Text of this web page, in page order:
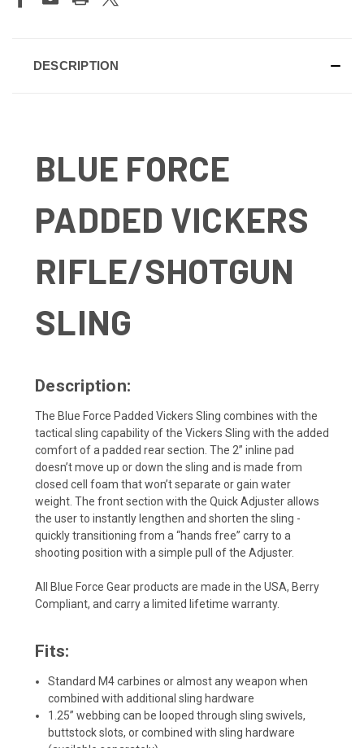
DESCRIPTION
BLUE FORCE
PADDED VICKERS
RIFLE/SHOTGUN
SLING
Description:
The Blue Force Padded Vickers Sling combines with the
tactical sling capability of the Vickers Sling with the added
comfort of a padded rear section. The 2” inline pad
doesn’t move up or down the sling and is made from
closed cell foam that won’t separate or gain water
weight. The front section with the Quick Adjuster allows
the user to instantly lengthen and shorten the sling -
quickly transitioning from a “hands free” carry to a
shooting position with a simple pull of the Adjuster.
All Blue Force Gear products are made in the USA, Berry
Compliant, and carry a limited lifetime warranty.
Fits:
Standard M4 carbines or almost any weapon when
combined with additional sling hardware
1.25” webbing can be looped through sling swivels,
buttstock slots, or combined with sling hardware